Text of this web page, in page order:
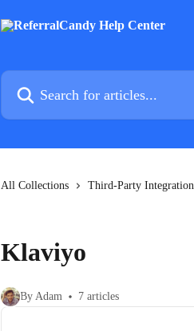
Search for articles...
All Collections Third-Party
Klaviyo
By Adam 7 articles